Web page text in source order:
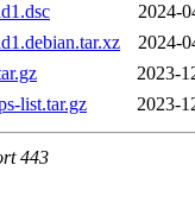
2024-
2024-
2023-
list.tar.gz
2023-
443